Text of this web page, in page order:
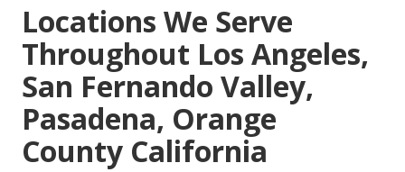
Locations We Serve
Throughout Los Angeles,
San Fernando Valley,
Pasadena, Orange
County California